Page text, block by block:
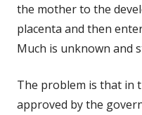
the mother to the
placenta and then
Much is unknown and
The problem is that in
approved by the